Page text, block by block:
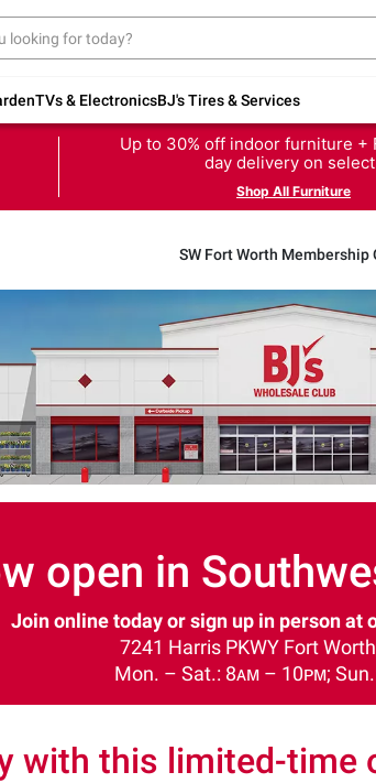
TVs & ElectronicsBJ's Tires & Services
Up to 30% off indoor furniture +
day delivery on
Shop All Furniture
SW Fort Worth Membership
open in
Join online today or sign up in person at
7241 Harris PKWY Fort
Mon. – Sat.: 8ᴀᴍ – 10ᴘᴍ;
with this limited-time